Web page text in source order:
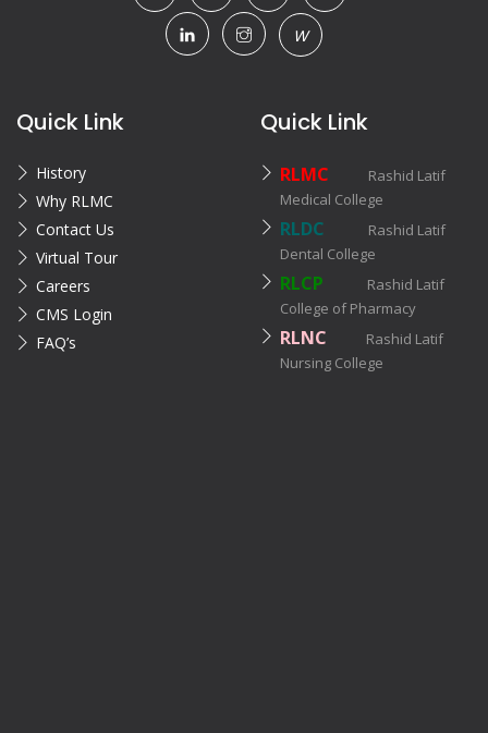
W
Quick Link
History
Why RLMC
Contact Us
Virtual Tour
Careers
CMS Login
FAQ’s
Quick Link
RLMC
Rashid Latif
Medical College
RLDC
Rashid Latif
Dental College
RLCP
Rashid Latif
College of Pharmacy
RLNC
Rashid Latif
Nursing College